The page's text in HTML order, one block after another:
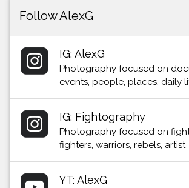
Follow AlexG
IG: AlexG
Photography focused on
events, people, places, daily
IG: Fightography
Photography focused on
fighters, warriors, rebels, artist
YT: AlexG